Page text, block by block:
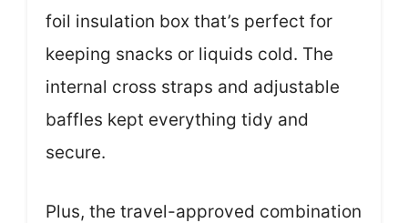
foil insulation box that’s perfect for
keeping snacks or liquids cold. The
internal cross straps and adjustable
baffles kept everything tidy and
secure.
Plus, the travel-approved combination